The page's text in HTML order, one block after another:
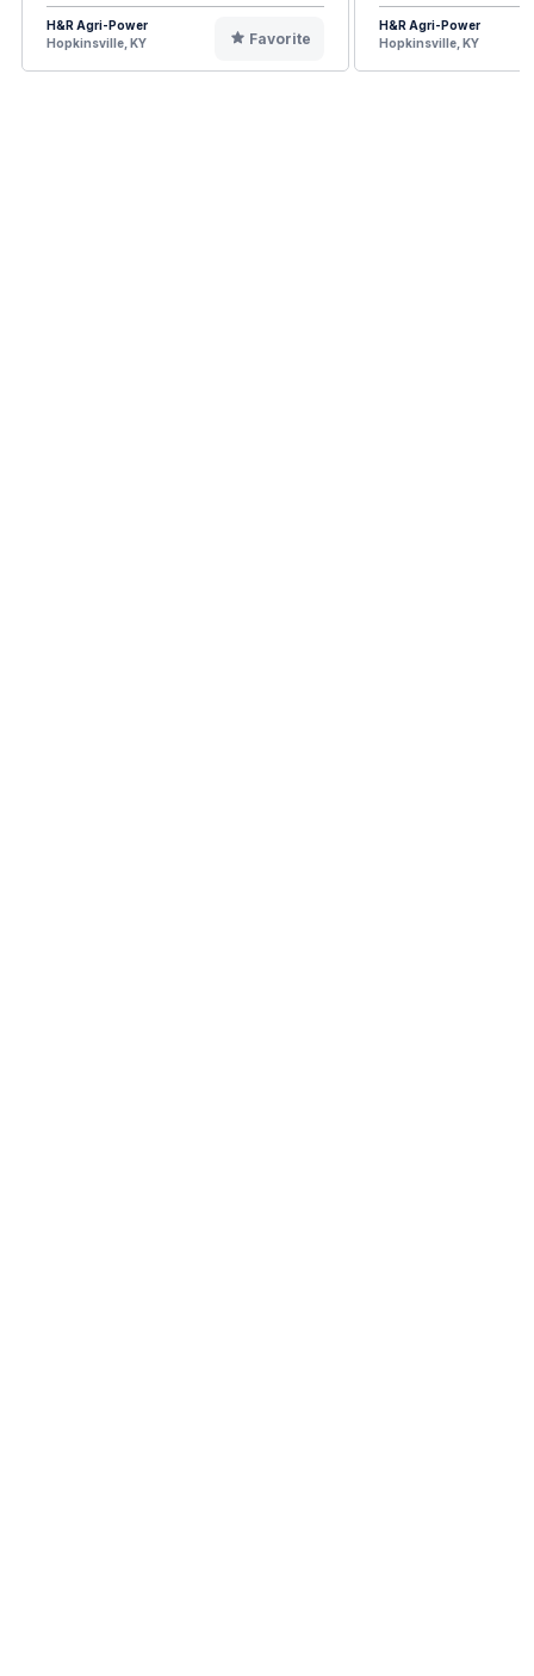
H&R Agri-Power
Hopkinsville, KY
Favorite
H&R Agri-Power
Hopkinsville, KY